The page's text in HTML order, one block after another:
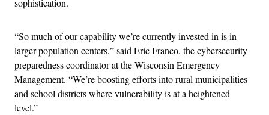
sophistication.
“So much of our capability we’re currently invested in is in
larger population centers,” said Eric Franco, the cybersecurity
preparedness coordinator at the Wisconsin Emergency
Management. “We’re boosting efforts into rural municipalities
and school districts where vulnerability is at a heightened
level.”